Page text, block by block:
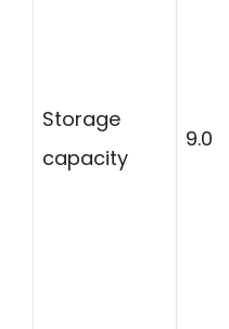
Storage
capacity
9.0